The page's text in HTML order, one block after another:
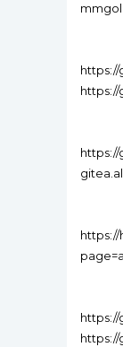
https://
https://
https://